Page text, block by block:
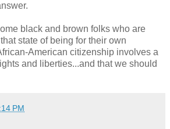
black and brown folks who are
state of being for their own
American citizenship involves a
and liberties...and that we should
PM